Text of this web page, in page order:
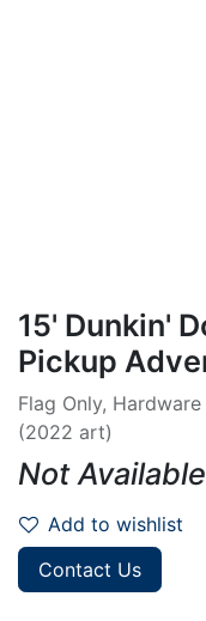
15' Dunkin'
Pickup
Flag Only,
(2022 art)
Not
Add to wishlist
Contact Us